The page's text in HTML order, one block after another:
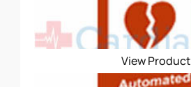
View Product